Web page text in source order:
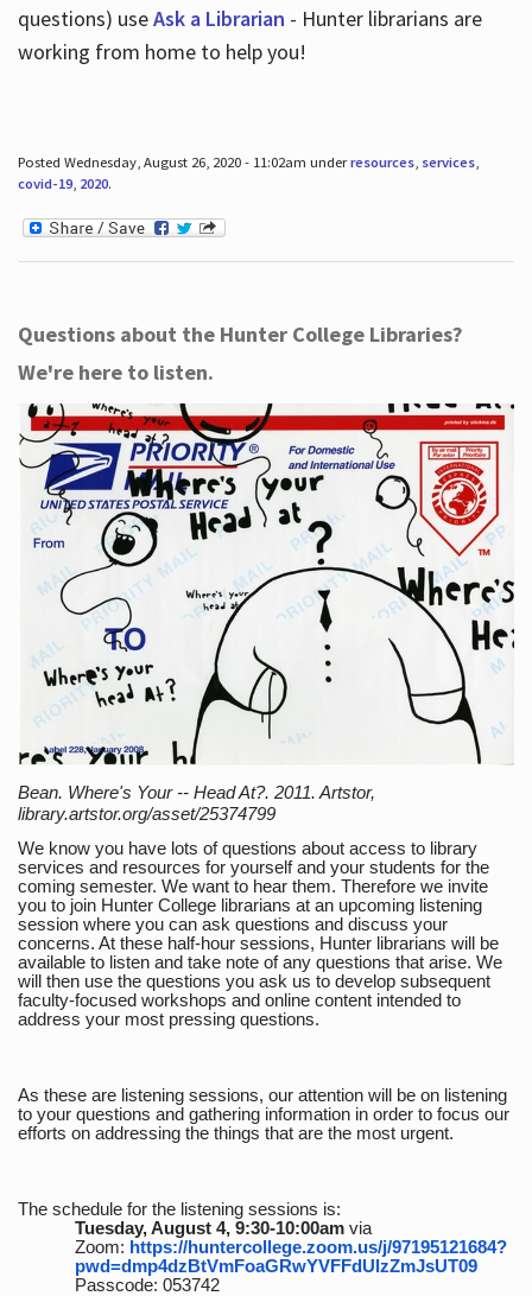
questions) useAsk a Librarian - Hunter librarians are
working from home to help you!
Posted Wednesday, August 26, 2020 - 11:02am underresources, services,
covid-19, 2020.
Questions about the Hunter College Libraries?
We're here to listen.
Bean. Where's Your -- Head At?. 2011. Artstor,
library.artstor.org/asset/25374799
We know you have lots of questions about access to library
services and resources for yourself and your students for the
coming semester. We want to hear them. Therefore we invite
you to join Hunter College librarians at an upcoming listening
session where you can ask questions and discuss your
concerns. At these half-hour sessions, Hunter librarians will be
available to listen and take note of any questions that arise. We
will then use the questions you ask us to develop subsequent
faculty-focused workshops and online content intended to
address your most pressing questions.
As these are listening sessions, our attention will be on listening
to your questions and gathering information in order to focus our
efforts on addressing the things that are the most urgent.
The schedule for the listening sessions is:
Tuesday, August 4, 9:30-10:00amvia
Zoom: https://huntercollege.zoom.us/j/97195121684?
pwd=dmp4dzBtVmFoaGRwYVFFdUlzZmJsUT09
Passcode: 053742